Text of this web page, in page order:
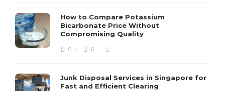
How to Compare Potassium
Bicarbonate Price Without
Compromising Quality
0 6
Junk Disposal Services in Singapore for
Fast and Efficient Clearing